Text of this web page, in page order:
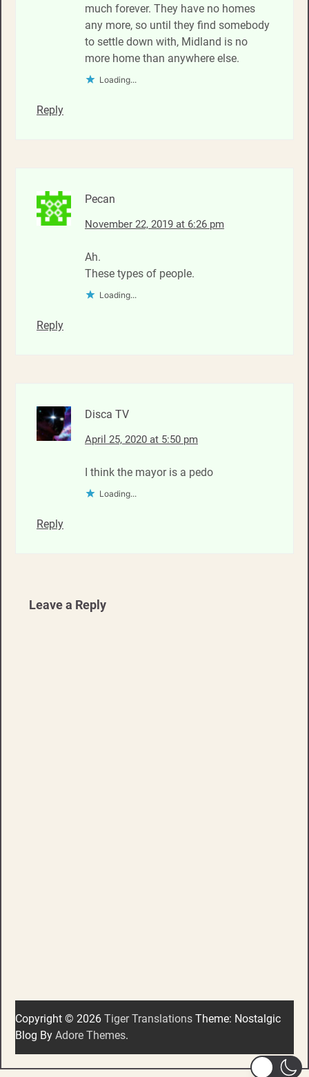
much forever. They have no homes
any more, so until they find somebody
to settle down with, Midland is no
more home than anywhere else.
Loading...
Reply
Pecan
November 22, 2019 at 6:26 pm
Ah.
These types of people.
Loading...
Reply
Disca TV
April 25, 2020 at 5:50 pm
I think the mayor is a pedo
Loading...
Reply
Leave a Reply
Copyright © 2026 Tiger Translations Theme: Nostalgic
Blog By Adore Themes.